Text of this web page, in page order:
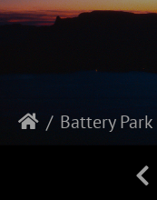
Battery Park